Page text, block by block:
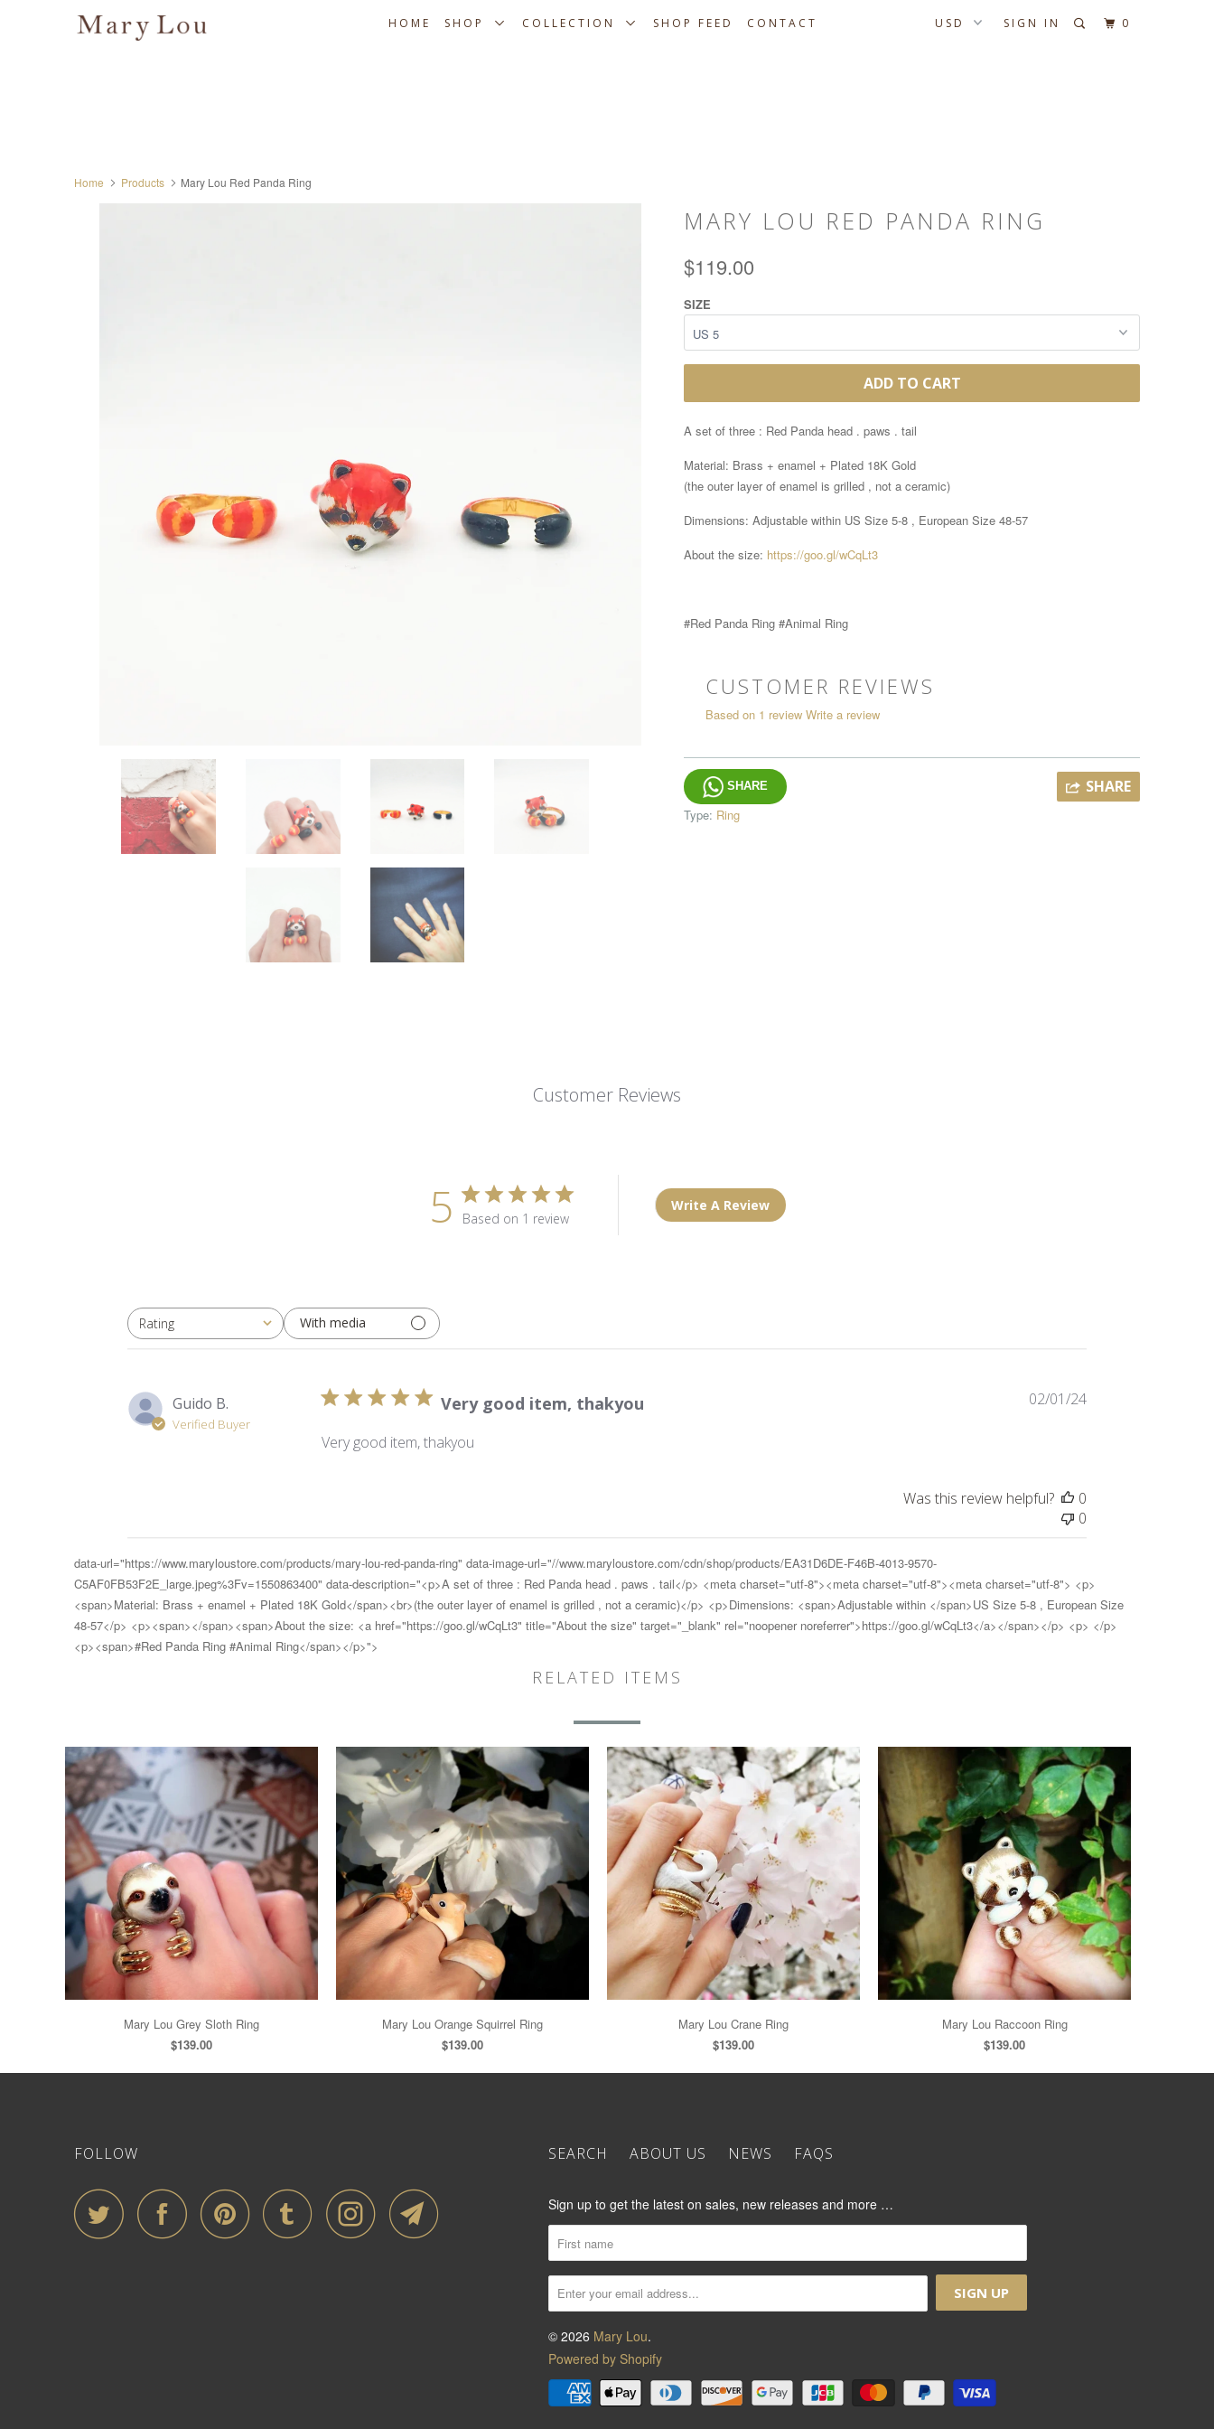
SIGN IN 0
HOME SHOP COLLECTION SHOP FEED CONTACT
Home Products Mary Lou Red Panda Ring
MARY LOU RED PANDA RING
$119.00
SIZE
ADD TO CART
A set of three : Red Panda head . paws . tail
Material: Brass + enamel + Plated 18K Gold
(the outer layer of enamel is grilled , not a ceramic)
Dimensions: Adjustable within US Size 5-8 , European Size 48-57
About the size: https://goo.gl/wCqLt3
#Red Panda Ring #Animal Ring
CUSTOMER REVIEWS
Based on 1 review Write a review
SHARE
SHARE
Type: Ring
Customer Reviews
5 Based on 1 review
Write A Review
Rating
All ratings With media
Guido B.
Verified Buyer
Very good item, thakyou
Very good item, thakyou
Published
02/01/24
Was this review helpful?
0
0
data-url="https://www.maryloustore.com/products/mary-lou-red-panda-ring" data-image-url="//www.maryloustore.com/cdn/shop/products/EA31D6DE-F46B-4013-9570-
C5AF0FB53F2E_large.jpeg%3Fv=1550863400" data-description="<p>A set of three : Red Panda head . paws . tail</p> <meta charset="utf-8"><meta charset="utf-8"><meta charset="utf-8"> <p>
<span>Material: Brass + enamel + Plated 18K Gold</span><br>(the outer layer of enamel is grilled , not a ceramic)</p> <p>Dimensions: <span>Adjustable within </span>US Size 5-8 , European Size
48-57</p> <p><span></span><span>About the size: <a href="https://goo.gl/wCqLt3" title="About the size" target="_blank" rel="noopener noreferrer">https://goo.gl/wCqLt3</a></span></p> <p> </p>
<p><span>#Red Panda Ring #Animal Ring</span></p>">
RELATED ITEMS
Mary Lou Grey Sloth Ring
$139.00
Mary Lou Orange Squirrel Ring
$139.00
Mary Lou Crane Ring
$139.00
Mary Lou Raccoon Ring
$139.00
FOLLOW SEARCH ABOUT US NEWS FAQS
Sign up to get the latest on sales, new releases and more …
© 2026 Mary Lou.
Powered by Shopify